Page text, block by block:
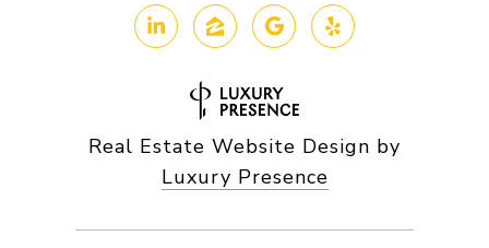
Real Estate Website Design by
Luxury Presence